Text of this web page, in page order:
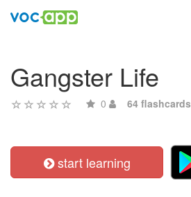
Gangster Life
0 64 flashcards
start learning